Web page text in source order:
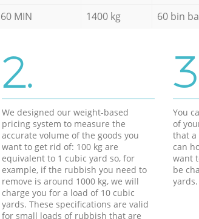
60 MIN 1400 kg 60 bin
2.
We designed our weight-based
pricing system to measure the
accurate volume of the goods you
want to get rid of: 100 kg are
equivalent to 1 cubic yard so, for
example, if the rubbish you need to
remove is around 1000 kg, we will
charge you for a load of 10 cubic
yards. These specifications are valid
for small loads of rubbish that are
You
of
that a
can
want
be
yards.